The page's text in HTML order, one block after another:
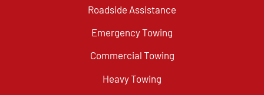
Roadside Assistance
Emergency Towing
Commercial Towing
Heavy Towing